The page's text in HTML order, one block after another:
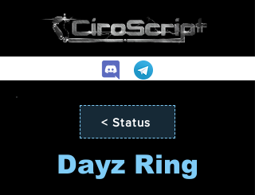
< Status
Dayz Ring